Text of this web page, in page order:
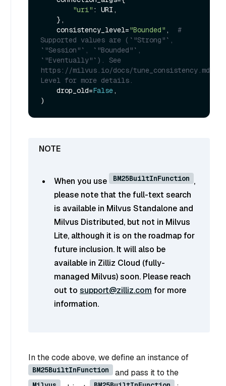
"uri" : URI,
    consistency_level=
"Bounded" , #
Supported values are (`"Strong"`,
`"Session"`, `"Bounded"`,
`"Eventually"`). See
https://milvus.io/docs/
Level for more details.
    drop_old=
False,
When you use BM25BuiltInFunction ,
please note that the full-text search
is available in Milvus Standalone and
Milvus Distributed, but not in Milvus
Lite, although it is on the roadmap for
future inclusion. It will also be
available in Zilliz Cloud (fully-
managed Milvus) soon. Please reach
out to support@zilliz.com for more
information.
In the code above, we define an instance of
BM25BuiltInFunction and pass it to the